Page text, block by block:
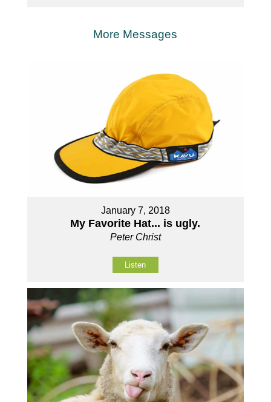
More Messages
January 7, 2018
My Favorite Hat... is ugly.
Peter Christ
Listen